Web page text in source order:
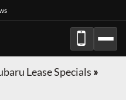
Lease Specials »